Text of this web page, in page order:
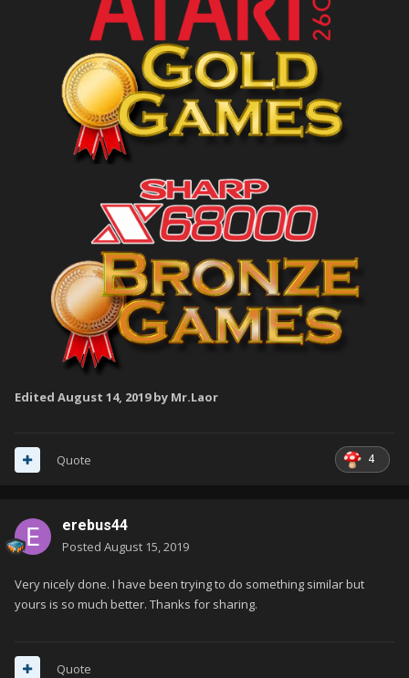
Edited August 14, 2019by Mr.Laor
4
Quote
erebus44
Posted August 15, 2019
Very nicely done. I have been trying to do something similar but
yours is so much better. Thanks for sharing.
Quote